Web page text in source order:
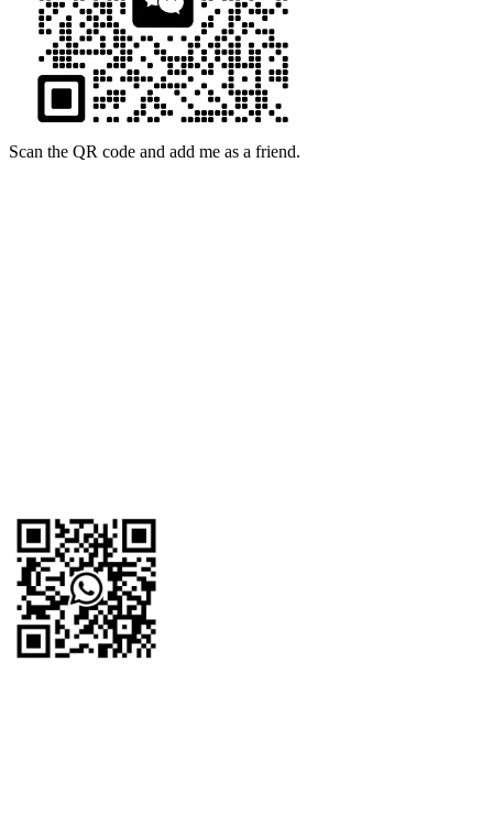
Scan the QR code and add me as a friend.